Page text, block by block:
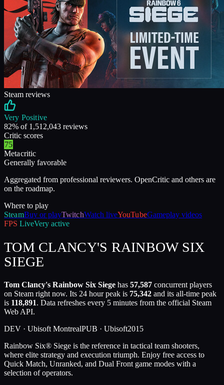
Steam reviews
Very Positive
82% of 1,512,043 reviews
Critic scores
75
Metacritic
Generally favorable
Aggregated from professional reviewers. OpenCritic and others are
on the roadmap.
Where to play
SteamBuy or playTwitchWatch liveYouTubeGameplay videos
FPS LiveVery active
TOM CLANCY'S RAINBOW SIX
SIEGE
Tom Clancy's Rainbow Six Siege has 57,587 concurrent players
on Steam right now. Its 24 hour peak is 75,342 and its all-time peak
is 118,891. Data refreshes every 5 minutes from the official Steam
Web API.
DEV · Ubisoft MontrealPUB · Ubisoft2015
Rainbow Six® Siege is the reference in tactical team shooters,
where elite strategy and execution triumph. Enjoy free access to
Quick Match, Unranked, and Dual Front game modes with a
selection of operators.